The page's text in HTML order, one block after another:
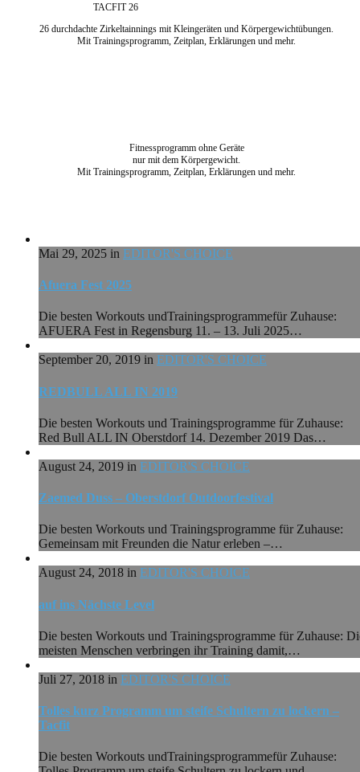
TACFIT 26
26 durchdachte Zirkeltainnings mit Kleingeräten und Körpergewichtübungen.
Mit Trainingsprogramm, Zeitplan, Erklärungen und mehr.
Fitnessprogramm ohne Geräte
nur mit dem Körpergewicht.
Mit Trainingsprogramm, Zeitplan, Erklärungen und mehr.
Mai 29, 2025 in EDITOR'S CHOICE
Afuera Fest 2025
Die besten Workouts undTrainingsprogrammefür Zuhause:
AFUERA Fest in Regensburg 11. – 13. Juli 2025…
September 20, 2019 in EDITOR'S CHOICE
REDBULL ALL IN 2019
Die besten Workouts und Trainingsprogramme für Zuhause:
Red Bull ALL IN Oberstdorf 14. Dezember 2019 Das…
August 24, 2019 in EDITOR'S CHOICE
Zaemed Duss – Oberstdorf Outdoorfestival
Die besten Workouts und Trainingsprogramme für Zuhause:
Gemeinsam mit Freunden die Natur erleben –…
August 24, 2018 in EDITOR'S CHOICE
auf ins Nächste Level
Die besten Workouts und Trainingsprogramme für Zuhause:
meisten Menschen verbringen ihr Training damit,…
Juli 27, 2018 in EDITOR'S CHOICE
Tolles kurz Programm um steife Schultern zu lockern –
Tacfit
Die besten Workouts undTrainingsprogrammefür Zuhause: